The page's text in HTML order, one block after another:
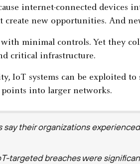
internet-connected devices
create new opportunities. And
minimal controls. Yet they
critical infrastructure.
IoT systems can be exploited
points into larger networks.
say their organizations
targeted breaches were